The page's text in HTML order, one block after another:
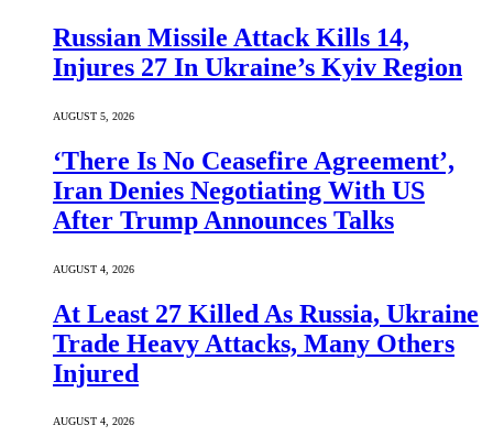
Russian Missile Attack Kills 14,
Injures 27 In Ukraine’s Kyiv Region
AUGUST 5, 2026
‘There Is No Ceasefire Agreement’,
Iran Denies Negotiating With US
After Trump Announces Talks
AUGUST 4, 2026
At Least 27 Killed As Russia, Ukraine
Trade Heavy Attacks, Many Others
Injured
AUGUST 4, 2026